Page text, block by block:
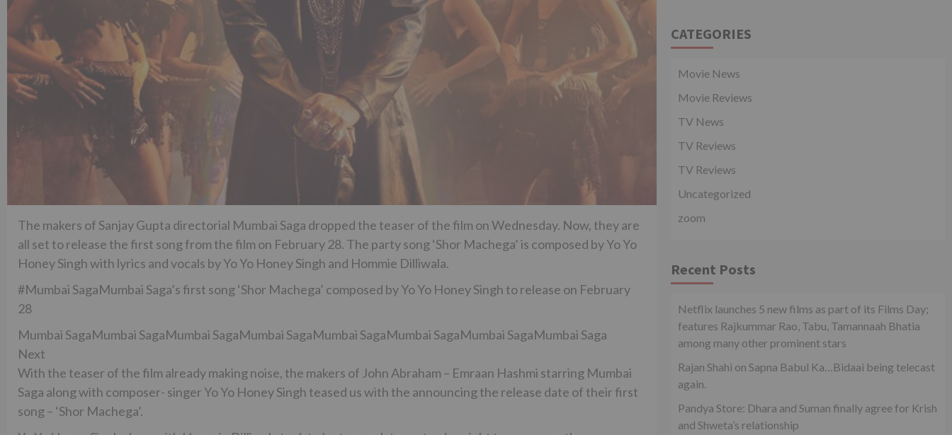
The makers of Sanjay Gupta directorial Mumbai Saga dropped the teaser of the film on Wednesday. Now, they are
all set to release the first song from the film on February 28. The party song ‘Shor Machega’ is composed by Yo Yo
Honey Singh with lyrics and vocals by Yo Yo Honey Singh and Hommie Dilliwala.
#Mumbai SagaMumbai Saga’s first song ‘Shor Machega’ composed by Yo Yo Honey Singh to release on February
28
Mumbai SagaMumbai SagaMumbai SagaMumbai SagaMumbai SagaMumbai SagaMumbai SagaMumbai Saga
Next
With the teaser of the film already making noise, the makers of John Abraham – Emraan Hashmi starring Mumbai
Saga along with composer- singer Yo Yo Honey Singh teased us with the announcing the release date of their first
song – ‘Shor Machega’.
CATEGORIES
Movie News
Movie Reviews
TV News
TV Reviews
TV Reviews
Uncategorized
zoom
Recent Posts
Netflix launches 5 new films as part of its Films Day;
features Rajkummar Rao, Tabu, Tamannaah Bhatia
among many other prominent stars
Rajan Shahi on Sapna Babul Ka…Bidaai being telecast
again.
Pandya Store: Dhara and Suman finally agree for Krish
and Shweta’s relationship